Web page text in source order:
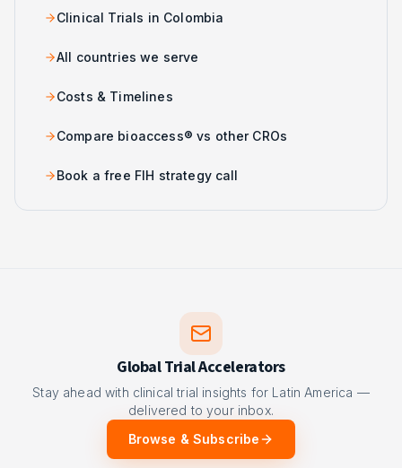
Clinical Trials in Colombia
All countries we serve
Costs & Timelines
Compare bioaccess® vs other CROs
Book a free FIH strategy call
Global Trial Accelerators
Stay ahead with clinical trial insights for Latin America —
delivered to your inbox.
Browse & Subscribe